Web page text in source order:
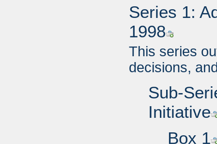
Series 1:
1998
This series
decisions,
Sub-
Initiative
Box 1